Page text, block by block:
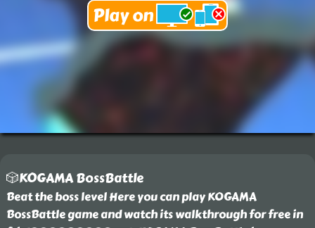
🎲KOGAMA BossBattle
Beat the boss level Here you can play KOGAMA
BossBattle game and watch its walkthrough for free in